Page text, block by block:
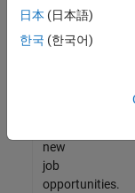
our
Talent
new
job
opportunities.
日本 (日本語)
한국 (한국어)